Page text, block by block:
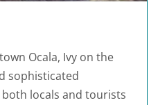
Ocala, Ivy on the
sophisticated
locals and tourists